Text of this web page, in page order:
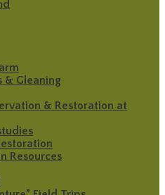
& Gleaning
& Restoration at
Resources